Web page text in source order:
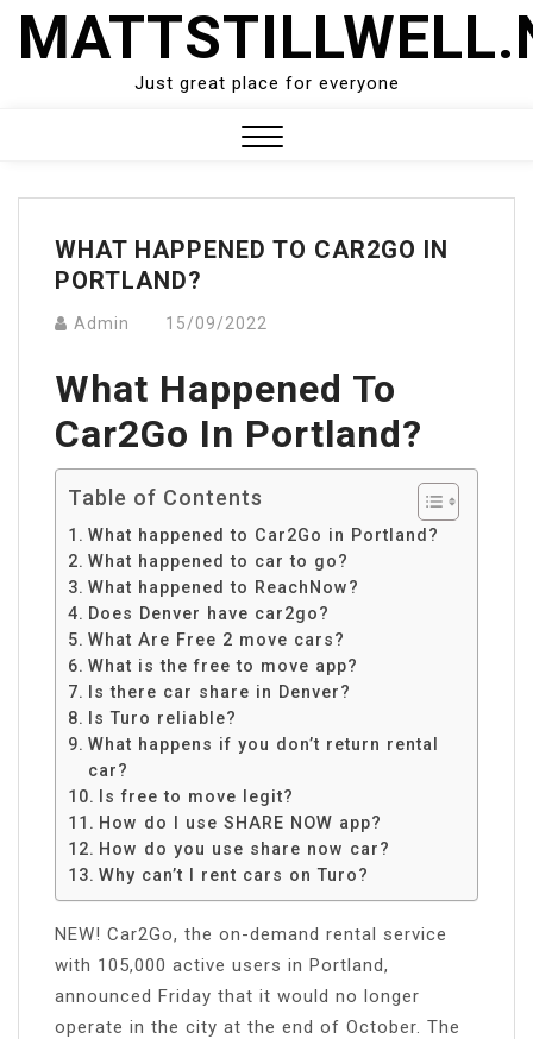
Skip
Just great place for everyone
Menu
WHAT HAPPENED TO CAR2GO IN
PORTLAND?
Admin 15/09/2022
What Happened To
Car2Go In Portland?
Table of Contents
What happened to Car2Go in Portland?
What happened to car to go?
What happened to ReachNow?
Does Denver have car2go?
What Are Free 2 move cars?
What is the free to move app?
Is there car share in Denver?
Is Turo reliable?
What happens if you don’t return rental
car?
Is free to move legit?
How do I use SHARE NOW app?
How do you use share now car?
Why can’t I rent cars on Turo?
NEW! Car2Go, the on-demand rental service
with 105,000 active users in Portland,
announced Friday that it would no longer
operate in the city at the end of October. The